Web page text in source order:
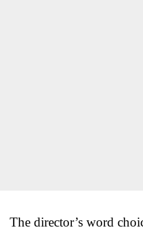
The director’s word